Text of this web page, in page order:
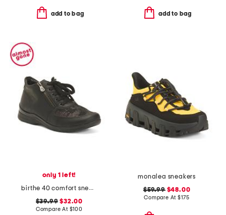
add to bag add to bag
only 1 left!
birthe 40 comfort sneakers
$39.99 $32.00
Compare At $100
monalea sneakers
$59.99$48.00
Compare At $175